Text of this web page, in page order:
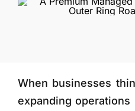
More
When businesses
expanding